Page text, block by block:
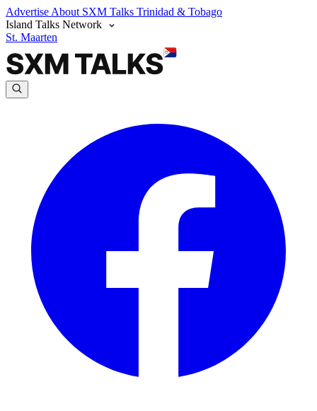
Advertise About SXM Talks Trinidad & Tobago
Island Talks Network
St. Maarten